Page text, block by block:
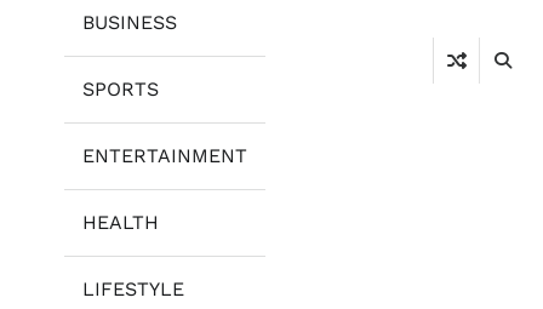
BUSINESS
SPORTS
ENTERTAINMENT
HEALTH
LIFESTYLE